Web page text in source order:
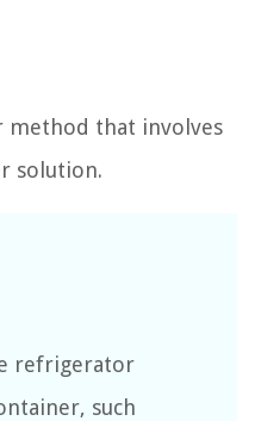
method that involves
solution.
refrigerator
such